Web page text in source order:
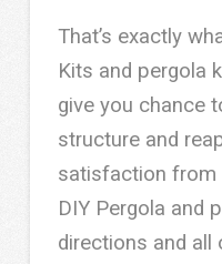
That’s exactly
Kits and pergola
give you chance
structure and
satisfaction from
DIY Pergola and
directions and all